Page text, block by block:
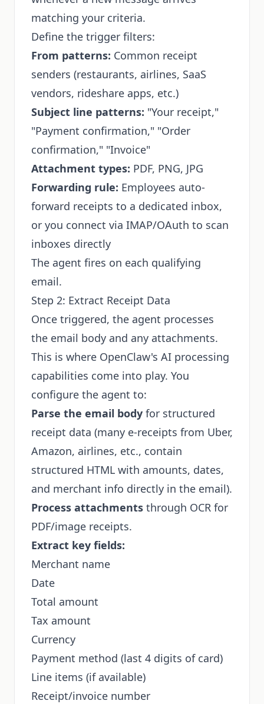
matching your criteria.
Define the trigger filters:
From patterns: Common receipt
senders (restaurants, airlines, SaaS
vendors, rideshare apps, etc.)
Subject line patterns: "Your receipt,"
"Payment confirmation," "Order
confirmation," "Invoice"
Attachment types: PDF, PNG, JPG
Forwarding rule: Employees auto-
forward receipts to a dedicated inbox,
or you connect via IMAP/OAuth to scan
inboxes directly
The agent fires on each qualifying
email.
Step 2: Extract Receipt Data
Once triggered, the agent processes
the email body and any attachments.
This is where OpenClaw's AI processing
capabilities come into play. You
configure the agent to:
Parse the email body for structured
receipt data (many e-receipts from Uber,
Amazon, airlines, etc., contain
structured HTML with amounts, dates,
and merchant info directly in the email).
Process attachments through OCR for
PDF/image receipts.
Extract key fields:
Merchant name
Date
Total amount
Tax amount
Currency
Payment method (last 4 digits of card)
Line items (if available)
Receipt/invoice number